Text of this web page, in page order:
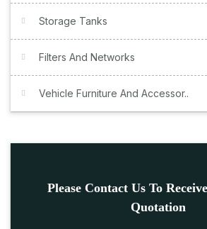
Storage Tanks
Filters And Networks
Vehicle Furniture And Accessor..
Please Contact Us To
Quotation